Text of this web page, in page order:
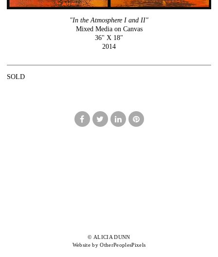
"In the Atmosphere I and II"
Mixed Media on Canvas
36" X 18"
2014
SOLD
© ALICIA DUNN
Website by OtherPeoplesPixels